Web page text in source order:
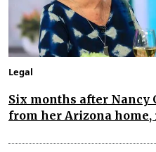
Legal
Six months after Nancy
from her Arizona home,